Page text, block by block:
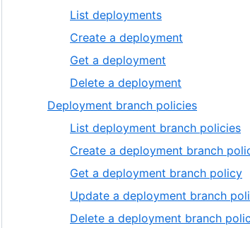
List deployments
Create a deployment
Get a deployment
Delete a deployment
Deployment branch policies
List deployment branch policies
Create a deployment branch
Get a deployment branch policy
Update a deployment branch
Delete a deployment branch